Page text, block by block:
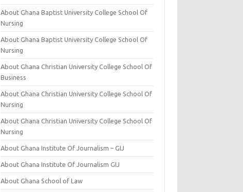
About Ghana Baptist University College School Of
Nursing
About Ghana Baptist University College School Of
Nursing
About Ghana Christian University College School Of
Business
About Ghana Christian University College School Of
Nursing
About Ghana Christian University College School Of
Nursing
About Ghana Institute Of Journalism – GIJ
About Ghana Institute Of Journalism GIJ
About Ghana School of Law